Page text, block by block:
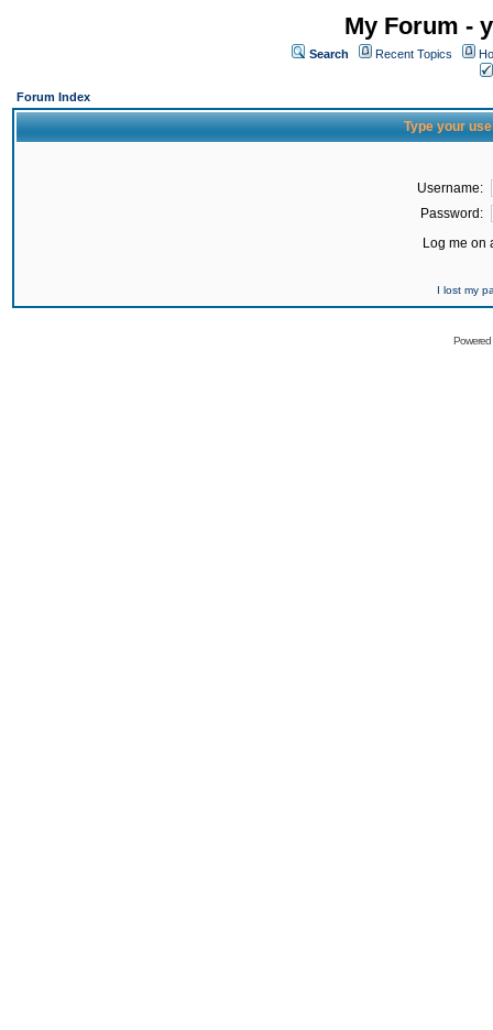
My Forum -
Search Recent Topics
Forum Index
Type your
Username:
Password:
Log me on
I lost my